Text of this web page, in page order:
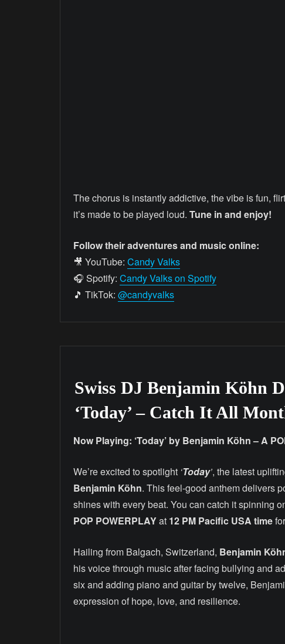
The chorus is instantly addictive, the vibe is fun,
it’s made to be played loud. Tune in and enjoy!
Follow their adventures and music online:
🎥 YouTube: Candy Valks
🎧 Spotify: Candy Valks on Spotify
🎵 TikTok: @candyvalks
Swiss DJ Benjamin Köhn
‘Today’ – Catch It All
Now Playing: ‘Today’ by Benjamin Köhn – A
We’re excited to spotlight ‘Today’, the latest
Benjamin Köhn. This feel-good anthem delivers
shines with every beat. You can catch it spinning
POP POWERPLAYat 12 PM Pacific USA time
Hailing from Balgach, Switzerland, Benjamin
his voice through music after facing bullying and
six and adding piano and guitar by twelve,
expression of hope, love, and resilience.